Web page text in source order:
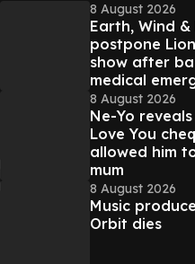
8 August 2026
Earth, Wind &
postpone
show after
medical
8 August 2026
Ne-Yo
Love You
allowed him
mum
8 August 2026
Music
Orbit dies